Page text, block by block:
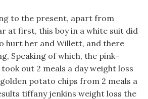
to the present, apart from
at first, this boy in a white suit did
hurt her and Willett, and there
Speaking of which, the pink-
out 2 meals a day weight loss
potato chips from 2 meals a
tiffany jenkins weight loss the